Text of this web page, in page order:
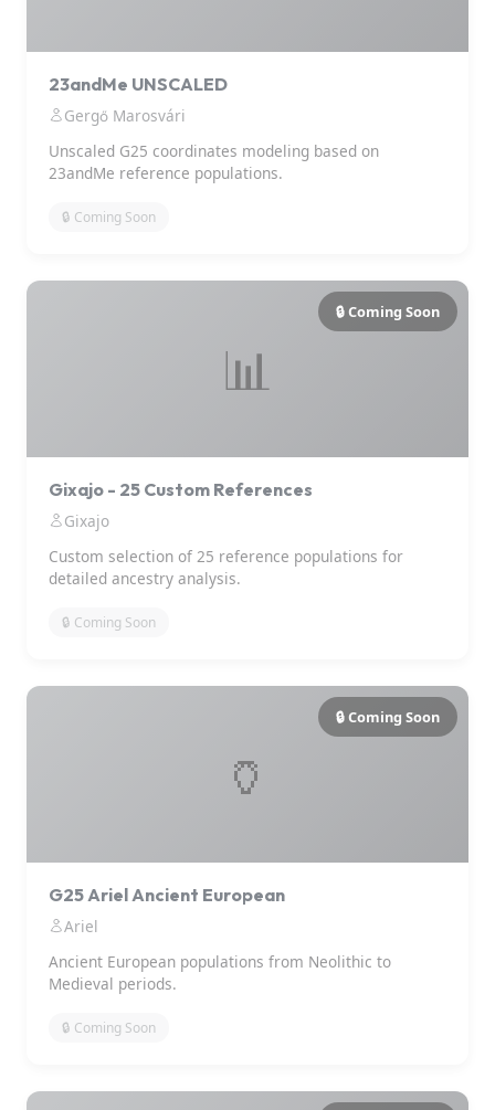
23andMe UNSCALED
Gergő Marosvári
Unscaled G25 coordinates modeling based on
23andMe reference populations.
🔒 Coming Soon
📊
🔒 Coming Soon
Gixajo - 25 Custom References
Gixajo
Custom selection of 25 reference populations for
detailed ancestry analysis.
🔒 Coming Soon
🏺
🔒 Coming Soon
G25 Ariel Ancient European
Ariel
Ancient European populations from Neolithic to
Medieval periods.
🔒 Coming Soon